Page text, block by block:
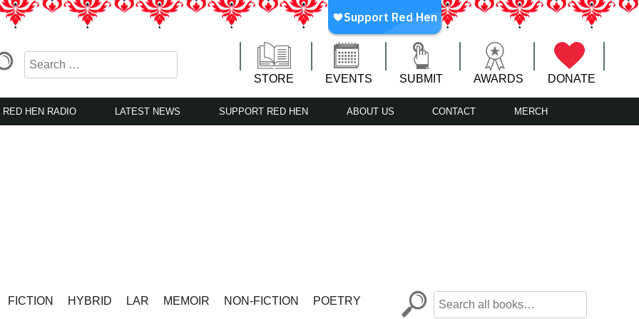
STORE EVENTS SUBMIT AWARDS DONATE
RED HEN RADIO LATEST NEWS SUPPORT RED HEN ABOUT US CONTACT MERCH
FICTION HYBRID LAR MEMOIR NON-FICTION
POETRY